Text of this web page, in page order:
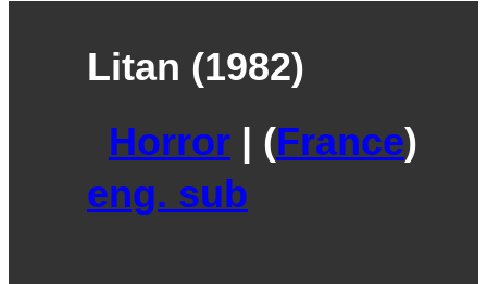
Litan (1982)
Horror | (France)
eng. sub